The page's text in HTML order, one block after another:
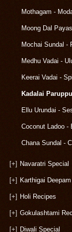
Mothagam -
Moong Dal
Mochai Sundal -
Medhu Vadai -
Keerai Vadai -
Kadalai
Ellu Urundai -
Coconut Ladoo -
Chana Sundal -
[+] Navaratri Special
[+] Karthigai
[+] Holi Recipes
[+] Gokulashtami
[+] Diwali Special